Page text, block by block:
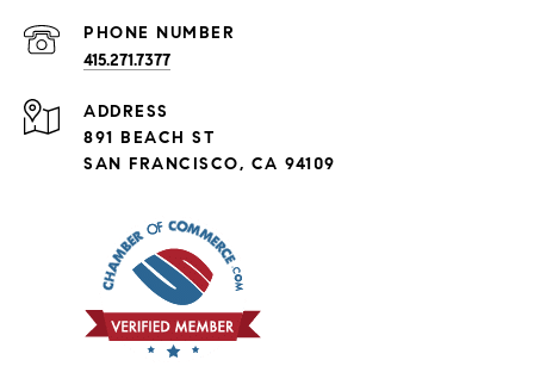
PHONE NUMBER
415.271.7377
ADDRESS
891 BEACH ST
SAN FRANCISCO, CA 94109